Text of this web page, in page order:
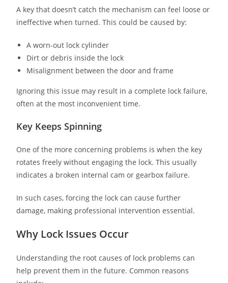
A key that doesn’t catch the mechanism can feel loose or
ineffective when turned. This could be caused by:
A worn-out lock cylinder
Dirt or debris inside the lock
Misalignment between the door and frame
Ignoring this issue may result in a complete lock failure,
often at the most inconvenient time.
Key Keeps Spinning
One of the more concerning problems is when the key
rotates freely without engaging the lock. This usually
indicates a broken internal cam or gearbox failure.
In such cases, forcing the lock can cause further
damage, making professional intervention essential.
Why Lock Issues Occur
Understanding the root causes of lock problems can
help prevent them in the future. Common reasons